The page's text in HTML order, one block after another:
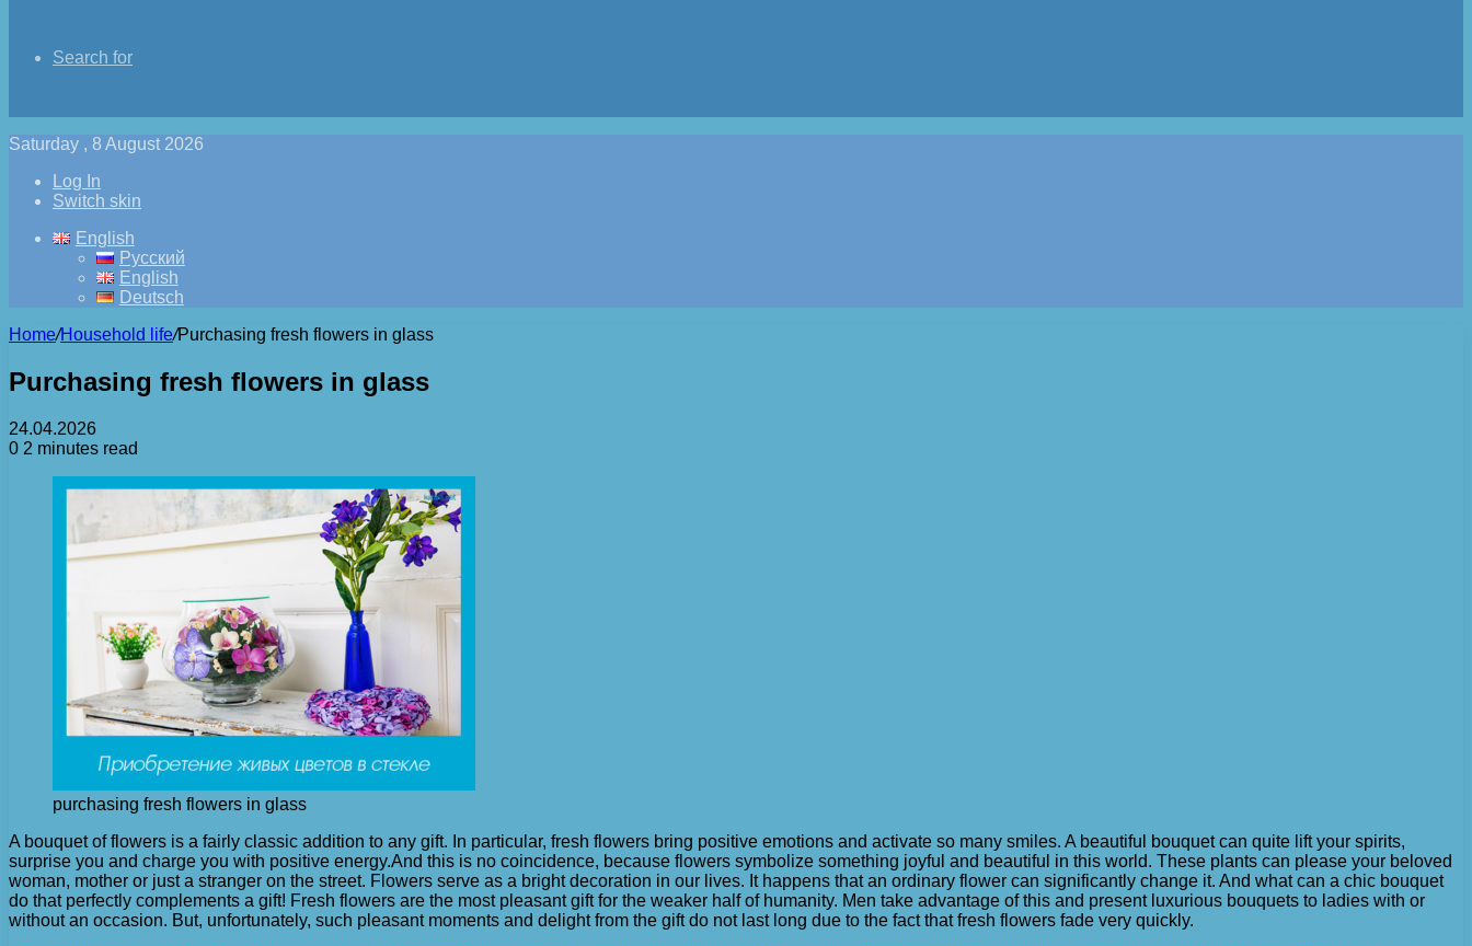
Search for
Saturday , 8 August 2026
Log In
Switch skin
English
Русский
English
Deutsch
Home/Household life/Purchasing fresh flowers in glass
Purchasing fresh flowers in glass
24.04.2026
0 2 minutes read
purchasing fresh flowers in glass
A bouquet of flowers is a fairly classic addition to any gift. In particular, fresh flowers bring positive emotions and activate so many smiles. A beautiful bouquet can quite lift your spirits,
surprise you and charge you with positive energy.And this is no coincidence, because flowers symbolize something joyful and beautiful in this world. These plants can please your beloved
woman, mother or just a stranger on the street. Flowers serve as a bright decoration in our lives. It happens that an ordinary flower can significantly change it. And what can a chic bouquet
do that perfectly complements a gift! Fresh flowers are the most pleasant gift for the weaker half of humanity. Men take advantage of this and present luxurious bouquets to ladies with or
without an occasion. But, unfortunately, such pleasant moments and delight from the gift do not last long due to the fact that fresh flowers fade very quickly.